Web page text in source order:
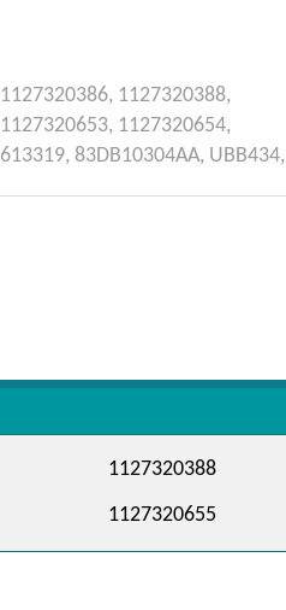
1127320386, 1127320388,
1127320653, 1127320654,
613319, 83DB10304AA, UBB434,
1127320388
1127320655